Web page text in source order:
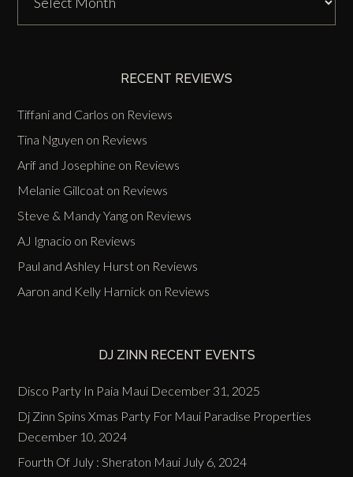
Zinn
Past
RECENT REVIEWS
Tiffani and Carlos on Reviews
Tina Nguyen on Reviews
Arif and Josephine on Reviews
Melanie Gillcoat on Reviews
Steve & Mandy Yang on Reviews
AJ Ignacio on Reviews
Paul and Ashley Hurst on Reviews
Aaron and Kelly Harnick on Reviews
DJ ZINN RECENT EVENTS
Disco Party In Paia Maui December 31, 2025
Dj Zinn Spins Xmas Party For Maui Paradise Properties
December 10, 2024
Fourth Of July : Sheraton Maui July 6, 2024